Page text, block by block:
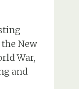
New
War,
and